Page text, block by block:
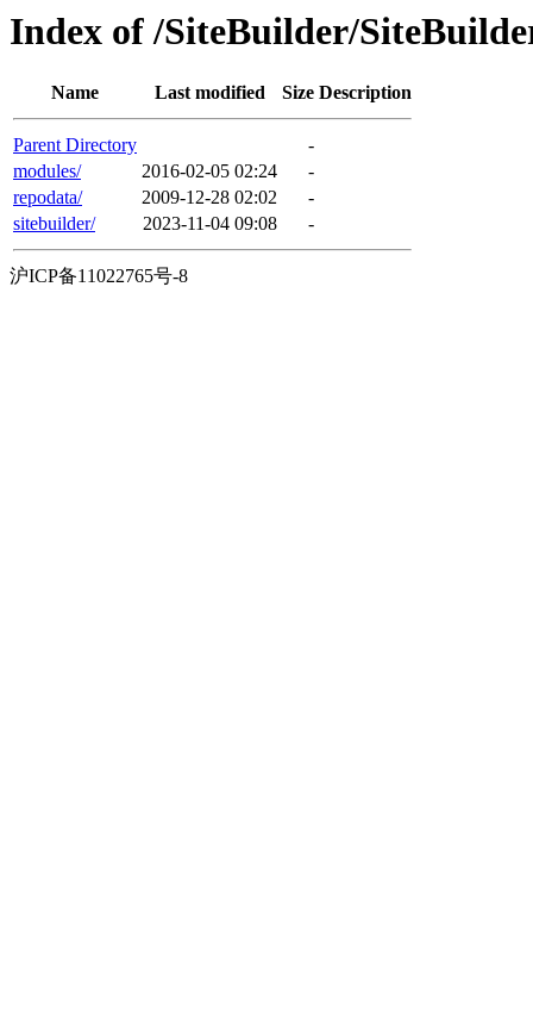
Index of /SiteBuilder/
Name Last modified Size Description
Parent Directory
-
modules/
2016-02-05 02:24
-
repodata/
2009-12-28 02:02
-
sitebuilder/
2023-11-04 09:08 -
沪ICP备11022765号-8